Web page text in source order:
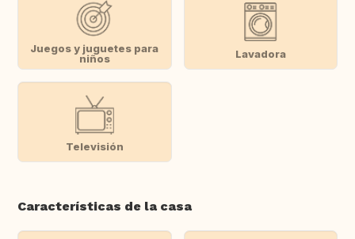
Juegos y juguetes para
niños
Lavadora
Televisión
Características de la casa